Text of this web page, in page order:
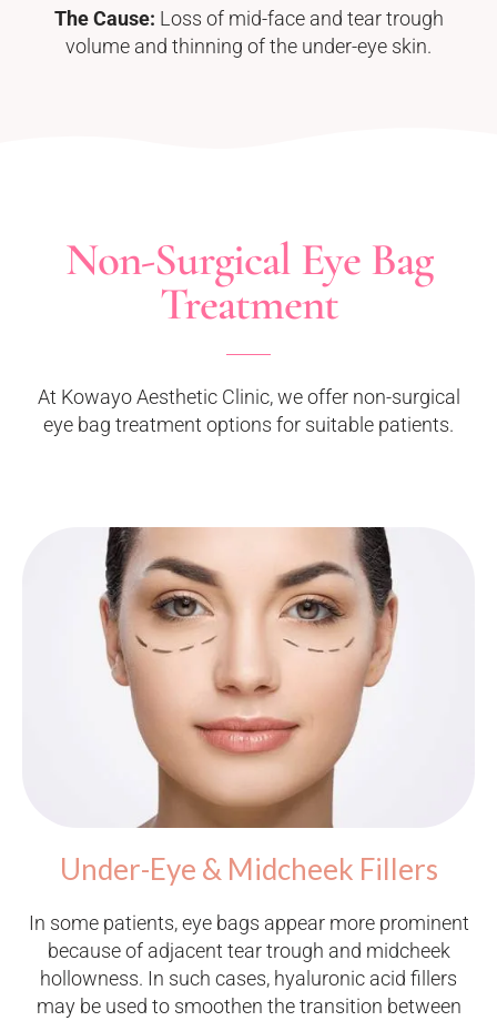
The Cause: Loss of mid-face and tear trough
volume and thinning of the under-eye skin.
Non-Surgical Eye Bag
Treatment
At Kowayo Aesthetic Clinic, we offer non-surgical
eye bag treatment options for suitable patients.
Under-Eye & Midcheek Fillers
In some patients, eye bags appear more prominent
because of adjacent tear trough and midcheek
hollowness. In such cases, hyaluronic acid fillers
may be used to smoothen the transition between